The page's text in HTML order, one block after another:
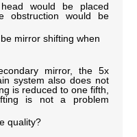
would be placed
obstruction would be
mirror shifting when
mirror, the 5x
system also does not
is reduced to one fifth,
is not a problem
quality?